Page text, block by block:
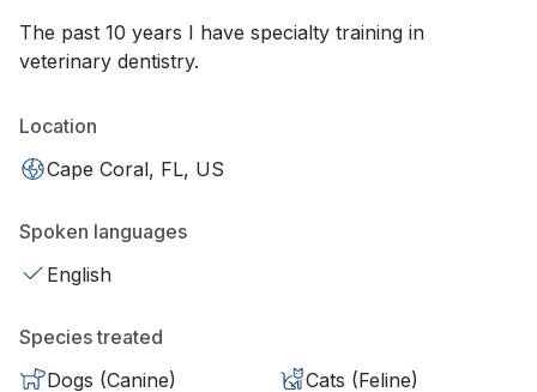
The past 10 years I have specialty training in
veterinary dentistry.
Location
Cape Coral, FL, US
Spoken languages
English
Species treated
Dogs (Canine)
Cats (Feline)